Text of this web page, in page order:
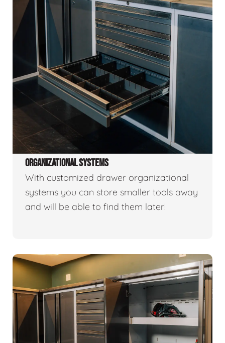
ORGANIZATIONAL SYSTEMS
With customized drawer organizational
systems you can store smaller tools away
and will be able to find them later!